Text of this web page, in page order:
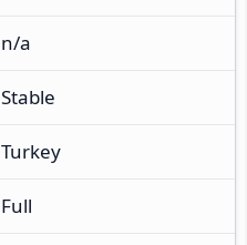
n/a
Stable
Turkey
Full